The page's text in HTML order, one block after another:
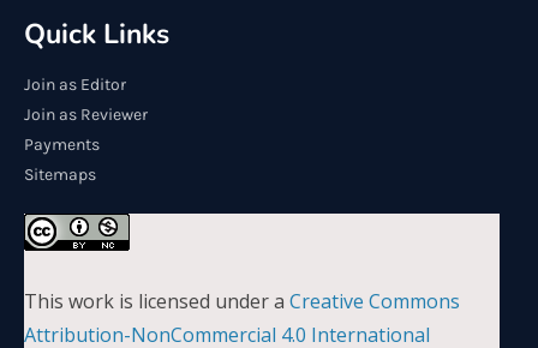
Quick Links
Join as Editor
Join as Reviewer
Payments
Sitemaps
This work is licensed under a Creative Commons
Attribution-NonCommercial 4.0 International